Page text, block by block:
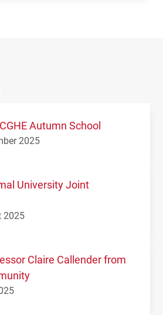
Autumn School
2025
University Joint
2025
Claire Callender from